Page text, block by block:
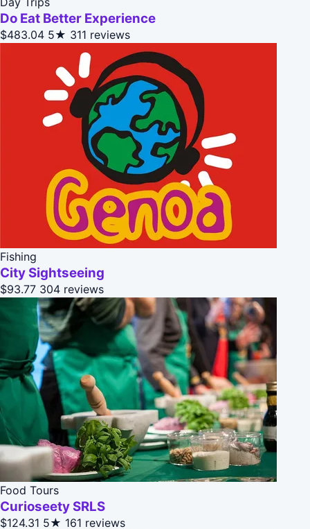
Do Eat Better Experience
$483.04 5★ 311 reviews
Fishing
City Sightseeing
$93.77 304 reviews
Food Tours
Curioseety SRLS
$124.31 5★ 161 reviews